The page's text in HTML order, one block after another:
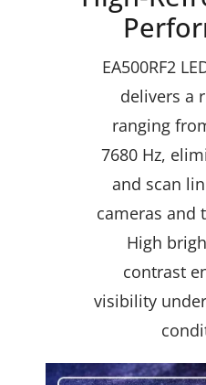
EA500RF2
delivers a
ranging
7680 Hz,
and scan
cameras and
High
contrast
visibility